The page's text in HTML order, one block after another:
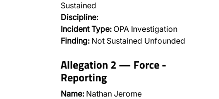
Sustained
Discipline:
Incident Type: OPA Investigation
Finding: Not Sustained Unfounded
Allegation 2 — Force -
Reporting
Name: Nathan Jerome